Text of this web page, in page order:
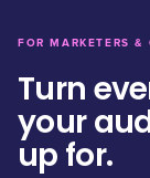
FOR MARKETERS &
Turn
your
up for.